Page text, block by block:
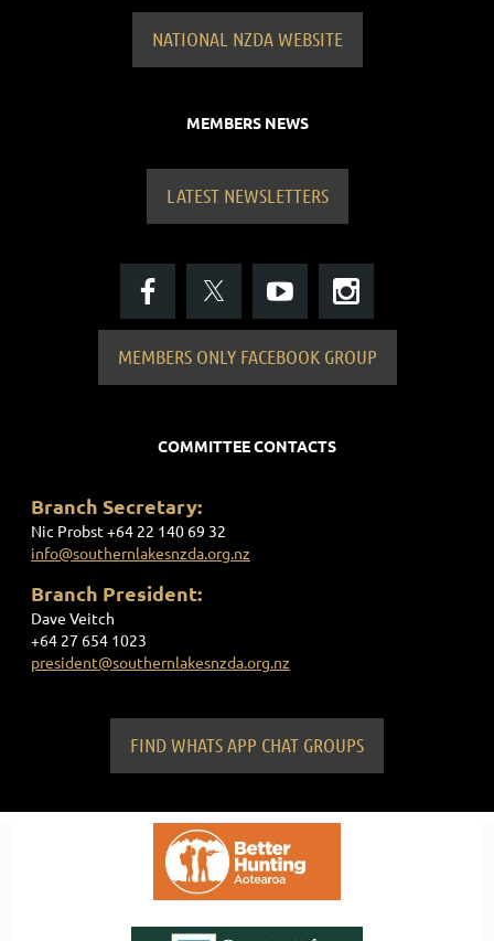
NATIONAL NZDA WEBSITE
MEMBERS NEWS
LATEST NEWSLETTERS
MEMBERS ONLY FACEBOOK GROUP
COMMITTEE CONTACTS
Branch Secretary:
Nic Probst+64 22 140 69 32
info@southernlakesnzda.org.nz
Branch President:
Dave Veitch
+64 27 654 1023
president@southernlakesnzda.org.nz
FIND WHATS APP CHAT GROUPS